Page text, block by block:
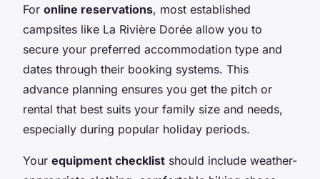
For online reservations, most established
campsites like La Rivière Dorée allow you to
secure your preferred accommodation type and
dates through their booking systems. This
advance planning ensures you get the pitch or
rental that best suits your family size and needs,
especially during popular holiday periods.
Your equipment checklist should include weather-